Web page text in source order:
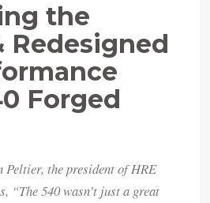
the
Redesigned
Forged
Peltier, the president of HRE
“The 540 wasn’t just a great